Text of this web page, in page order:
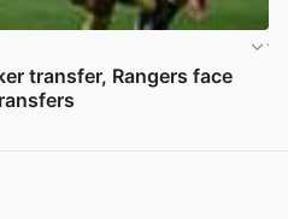
transfer, Rangers face